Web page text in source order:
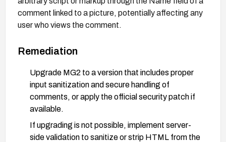
comment linked to a picture, potentially affecting any
user who views the comment.
Remediation
Upgrade MG2 to a version that includes proper
input sanitization and secure handling of
comments, or apply the official security patch if
available.
If upgrading is not possible, implement server-
side validation to sanitize or strip HTML from the